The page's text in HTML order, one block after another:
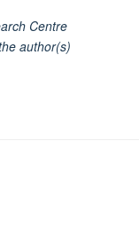
Centre
author(s)